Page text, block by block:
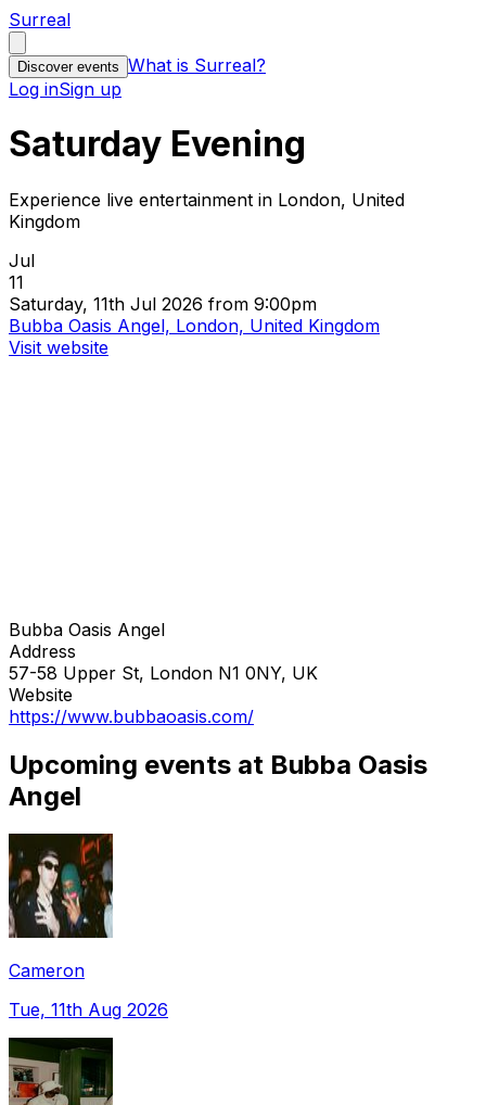
Surreal
Discover events What is Surreal?
Log inSign up
Saturday Evening
Experience live entertainment in London, United
Kingdom
Jul
11
Saturday, 11th Jul 2026 from 9:00pm
Bubba Oasis Angel, London, United Kingdom
Visit website
Bubba Oasis Angel
Address
57-58 Upper St, London N1 0NY, UK
Website
https://www.bubbaoasis.com/
Upcoming events at Bubba Oasis
Angel
Cameron
Tue, 11th Aug 2026